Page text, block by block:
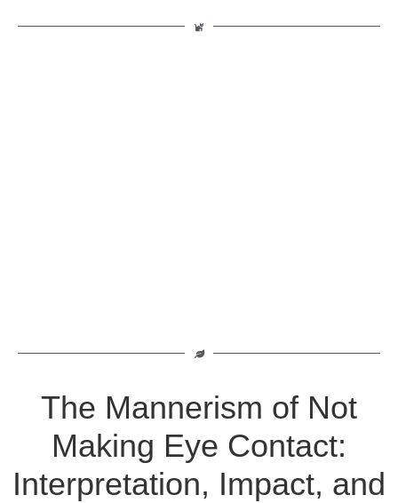
The Mannerism of Not
Making Eye Contact:
Interpretation, Impact, and